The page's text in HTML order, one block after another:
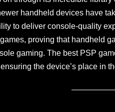
handheld devices have
to deliver console-quality
proving that handheld
gaming. The best PSP
the device’s place in